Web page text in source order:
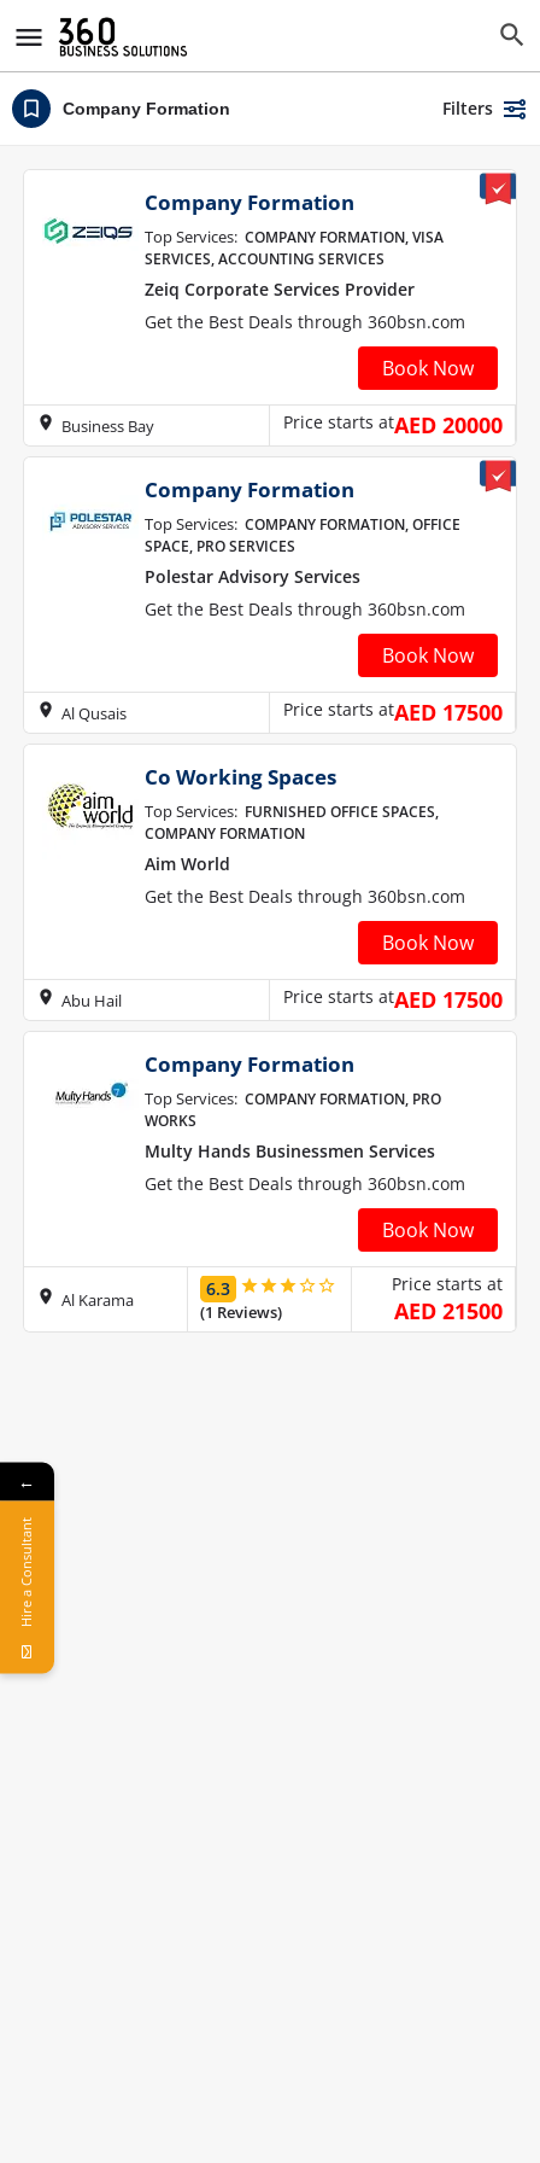
Company Formation Filters
Company Formation
Top Services: COMPANY FORMATION, VISA
SERVICES, ACCOUNTING SERVICES
Zeiq Corporate Services Provider
Get the Best Deals through 360bsn.com
Book Now
Business Bay Price starts atAED 20000
Company Formation
Top Services: COMPANY FORMATION, OFFICE
SPACE, PRO SERVICES
Polestar Advisory Services
Get the Best Deals through 360bsn.com
Book Now
Al Qusais Price starts atAED 17500
Co Working Spaces
Top Services: FURNISHED OFFICE SPACES,
COMPANY FORMATION
Aim World
Get the Best Deals through 360bsn.com
Book Now
Abu Hail Price starts atAED 17500
Company Formation
Top Services: COMPANY FORMATION, PRO
WORKS
Multy Hands Businessmen Services
Get the Best Deals through 360bsn.com
Book Now
Al Karama 6.3
(1 Reviews)
Price starts at
AED 21500
←
Hire a Consultant